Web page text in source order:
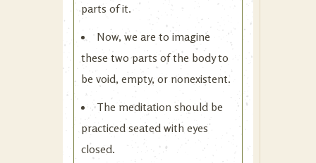
parts of it.
Now, we are to imagine
these two parts of the body to
be void, empty, or nonexistent.
The meditation should be
practiced seated with eyes
closed.